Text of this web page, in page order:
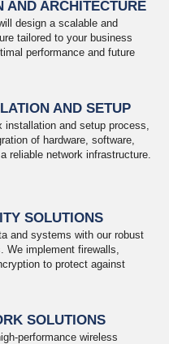
AND ARCHITECTURE
design a scalable and
tailored to your business
performance and future
AND SETUP
installation and setup process,
of hardware, software,
reliable network infrastructure.
SOLUTIONS
and systems with our robust
We implement firewalls,
to protect against
SOLUTIONS
performance wireless